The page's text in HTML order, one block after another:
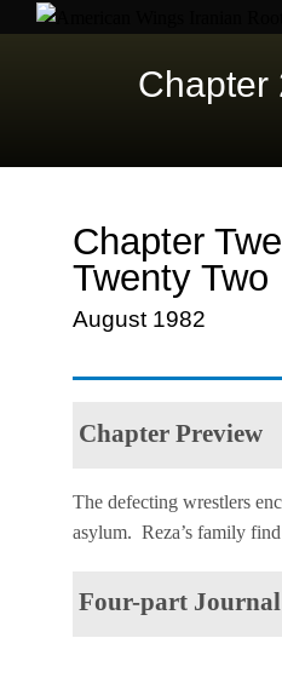
Chapter
Chapter
Twenty Two
August 1982
Chapter Preview
The defecting wrestlers
asylum. Reza’s family
Four-part Journal